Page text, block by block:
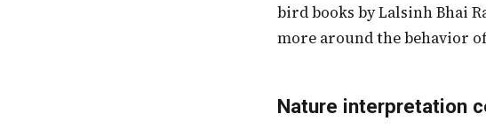
bird books by Lalsinh Bhai
more around the behavior
Nature interpretation